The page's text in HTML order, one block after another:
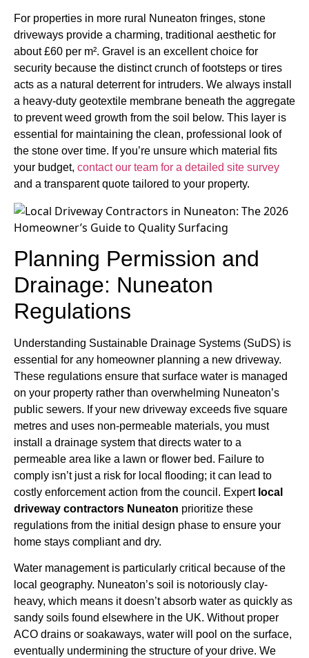
For properties in more rural Nuneaton fringes, stone
driveways provide a charming, traditional aesthetic for
about £60 per m². Gravel is an excellent choice for
security because the distinct crunch of footsteps or tires
acts as a natural deterrent for intruders. We always install
a heavy-duty geotextile membrane beneath the aggregate
to prevent weed growth from the soil below. This layer is
essential for maintaining the clean, professional look of
the stone over time. If you’re unsure which material fits
your budget, contact our team for a detailed site survey
and a transparent quote tailored to your property.
Planning Permission and
Drainage: Nuneaton
Regulations
Understanding Sustainable Drainage Systems (SuDS) is
essential for any homeowner planning a new driveway.
These regulations ensure that surface water is managed
on your property rather than overwhelming Nuneaton’s
public sewers. If your new driveway exceeds five square
metres and uses non-permeable materials, you must
install a drainage system that directs water to a
permeable area like a lawn or flower bed. Failure to
comply isn’t just a risk for local flooding; it can lead to
costly enforcement action from the council. Expert local
driveway contractors Nuneaton prioritize these
regulations from the initial design phase to ensure your
home stays compliant and dry.
Water management is particularly critical because of the
local geography. Nuneaton’s soil is notoriously clay-
heavy, which means it doesn’t absorb water as quickly as
sandy soils found elsewhere in the UK. Without proper
ACO drains or soakaways, water will pool on the surface,
eventually undermining the structure of your drive. We